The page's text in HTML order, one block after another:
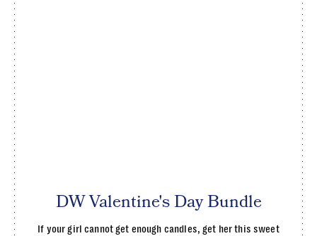
DW Valentine's Day Bundle
If your girl cannot get enough candles, get her this sweet